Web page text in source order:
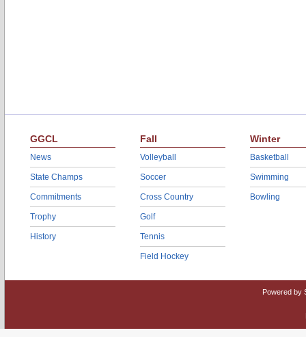
GGCL
News
State Champs
Commitments
Trophy
History
Fall
Volleyball
Soccer
Cross Country
Golf
Tennis
Field Hockey
Winter
Basketball
Swimming
Bowling
Powered by